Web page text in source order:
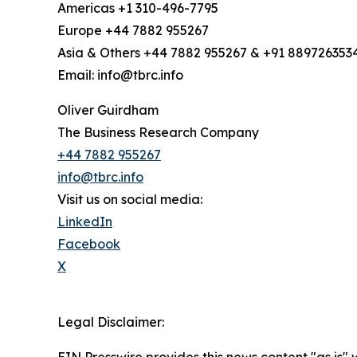
Americas +1 310-496-7795
Europe +44 7882 955267
Asia & Others +44 7882 955267 & +91
Email: info@tbrc.info
Oliver Guirdham
The Business Research Company
+44 7882 955267
info@tbrc.info
Visit us on social media:
LinkedIn
Facebook
X
Legal Disclaimer: